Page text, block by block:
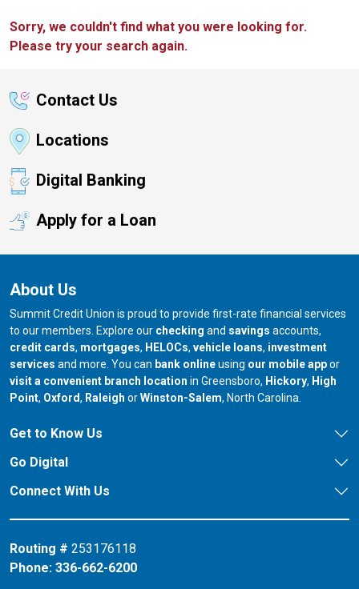
Sorry, we couldn't find what you were looking for.
Please try your search again.
Contact Us
Locations
Digital Banking
Apply for a Loan
About Us
Summit Credit Union is proud to provide first-rate financial services
to our members. Explore our checking and savings accounts,
credit cards, mortgages, HELOCs, vehicle loans, investment
services and more. You can bank onlineusing our mobile appor
visit a convenient branch location in Greensboro, our branch in
Hickory, our
High
Point, our branch in
Oxford, our branch in
Raleigh orour branch in
Winston-Salem, North Carolina.
Get to Know Us
Go Digital
Connect With Us
Routing # 253176118
Phone: 336-662-6200